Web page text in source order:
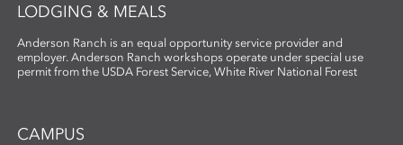
LODGING & MEALS
Anderson Ranch is an equal opportunity service provider and
employer. Anderson Ranch workshops operate under special use
permit from the USDA Forest Service, White River National Forest
CAMPUS